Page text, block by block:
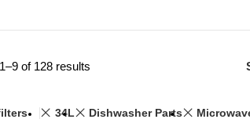
of 128 results
34L Dishwasher Parts